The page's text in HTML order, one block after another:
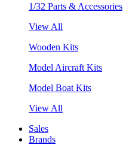
1/32 Parts & Accessories
View All
Wooden Kits
Model Aircraft Kits
Model Boat Kits
View All
Sales
Brands